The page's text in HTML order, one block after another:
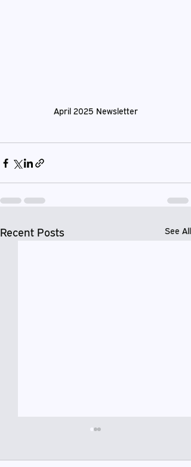
April 2025 Newsletter
Recent Posts See All